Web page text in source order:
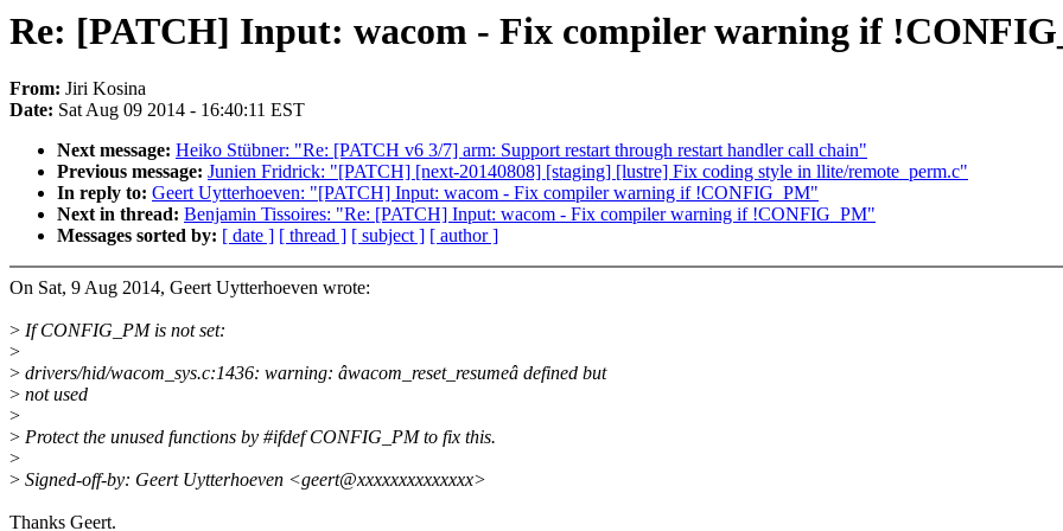
Re: [PATCH] Input: wacom - Fix compiler warning if
From: Jiri Kosina
Date: Sat Aug 09 2014 - 16:40:11 EST
Next message: Heiko Stübner: "Re: [PATCH v6 3/7] arm: Support restart through restart handler call chain"
Previous message: Junien Fridrick: "[PATCH] [next-20140808] [staging] [lustre] Fix coding style in llite/remote_perm.c"
In reply to: Geert Uytterhoeven: "[PATCH] Input: wacom - Fix compiler warning if !CONFIG_PM"
Next in thread: Benjamin Tissoires: "Re: [PATCH] Input: wacom - Fix compiler warning if !CONFIG_PM"
Messages sorted by: [ date ] [ thread ] [ subject ] [ author ]
On Sat, 9 Aug 2014, Geert Uytterhoeven wrote:
> If CONFIG_PM is not set:
>
> drivers/hid/wacom_sys.c:1436: warning: âwacom_reset_resumeâ defined but
> not used
>
> Protect the unused functions by #ifdef CONFIG_PM to fix this.
>
> Signed-off-by: Geert Uytterhoeven <geert@xxxxxxxxxxxxxx>
Thanks Geert.